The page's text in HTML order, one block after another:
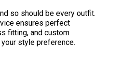
so should be every outfit.
ensures perfect
fitting, and custom
style preference.